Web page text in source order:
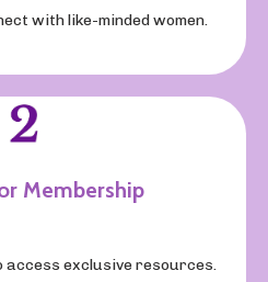
with like-minded women.
Membership
access exclusive resources.